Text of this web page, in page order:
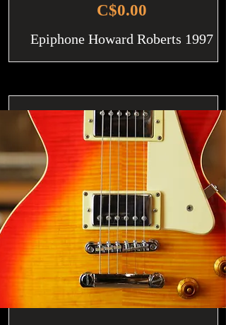
C$0.00
Epiphone Howard Roberts 1997